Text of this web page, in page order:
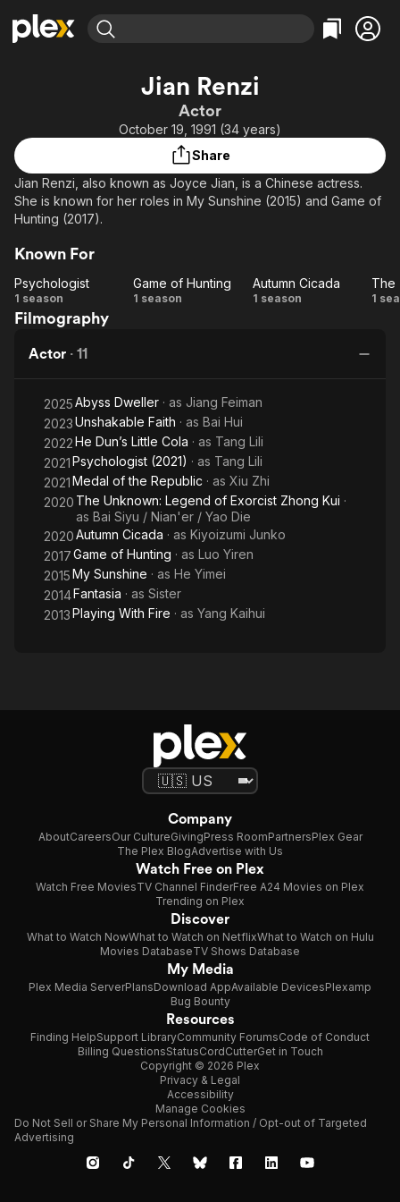
Leaving Soon
Learn More
Categories
Comedy
En Español
Western
Property Brothers
Channel
ION Plus
Categories
True Crime
Classics
Kids & Family
Global
Jian Renzi
Actor
October 19, 1991 (34 years)
Share
Jian Renzi, also known as Joyce Jian, is a Chinese actress.
She is known for her roles in My Sunshine (2015) and Game of
Hunting (2017).
Known For
Psychologist
Psychologist
1 season
Game
Game of Hunting
1 season
Autumn
Autumn Cicada
1 season 1
Filmography
Actor · 11
2025Abyss Dweller · as Jiang Feiman
2023Unshakable Faith · as Bai Hui
2022He Dun’s Little Cola · as Tang Lili
2021Psychologist (2021) · as Tang Lili
2021Medal of the Republic · as Xiu Zhi
2020 The Unknown: Legend of Exorcist Zhong Kui ·
as Bai Siyu / Nian'er / Yao Die
2020Autumn Cicada · as Kiyoizumi Junko
2017Game of Hunting · as Luo Yiren
2015My Sunshine · as He Yimei
2014Fantasia · as Sister
2013Playing With Fire · as Yang Kaihui
Company
AboutCareersOur CultureGivingPress RoomPartnersPlex Gear
The Plex BlogAdvertise with Us
Watch Free on Plex
Watch Free MoviesTV Channel FinderFree A24 Movies on Plex
Trending on Plex
Discover
What to Watch NowWhat to Watch on NetflixWhat to Watch on Hulu
Movies DatabaseTV Shows Database
My Media
Plex Media ServerPlansDownload AppAvailable DevicesPlexamp
Bug Bounty
Resources
Finding HelpSupport LibraryCommunity ForumsCode of Conduct
Billing QuestionsStatusCordCutterGet in Touch
Copyright © 2026 Plex
Privacy & Legal
Accessibility
Manage Cookies
Do Not Sell or Share My Personal Information / Opt-out of Targeted
Advertising